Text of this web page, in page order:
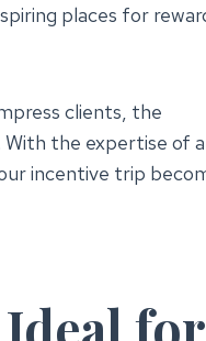
places for
clients, the
the expertise of a
incentive trip